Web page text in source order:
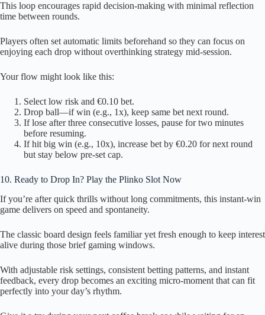
This loop encourages rapid decision-making with minimal reflection
time between rounds.
Players often set automatic limits beforehand so they can focus on
enjoying each drop without overthinking strategy mid‑session.
Your flow might look like this:
Select low risk and €0.10 bet.
Drop ball—if win (e.g., 1x), keep same bet next round.
If lose after three consecutive losses, pause for two minutes
before resuming.
If hit big win (e.g., 10x), increase bet by €0.20 for next round
but stay below pre‑set cap.
10. Ready to Drop In? Play the Plinko Slot Now
If you’re after quick thrills without long commitments, this instant‑win
game delivers on speed and spontaneity.
The classic board design feels familiar yet fresh enough to keep interest
alive during those brief gaming windows.
With adjustable risk settings, consistent betting patterns, and instant
feedback, every drop becomes an exciting micro‑moment that can fit
perfectly into your day’s rhythm.